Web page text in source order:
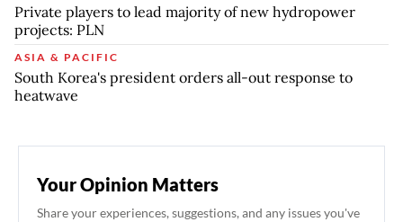
Private players to lead majority of new hydropower
projects: PLN
ASIA & PACIFIC
South Korea's president orders all-out response to
heatwave
Your Opinion Matters
Share your experiences, suggestions, and any issues you've